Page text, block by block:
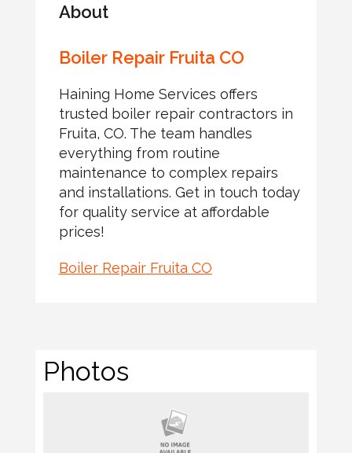
About
Boiler Repair Fruita CO
Haining Home Services offers
trusted boiler repair contractors in
Fruita, CO. The team handles
everything from routine
maintenance to complex repairs
and installations. Get in touch today
for quality service at affordable
prices!
Boiler Repair Fruita CO
Photos